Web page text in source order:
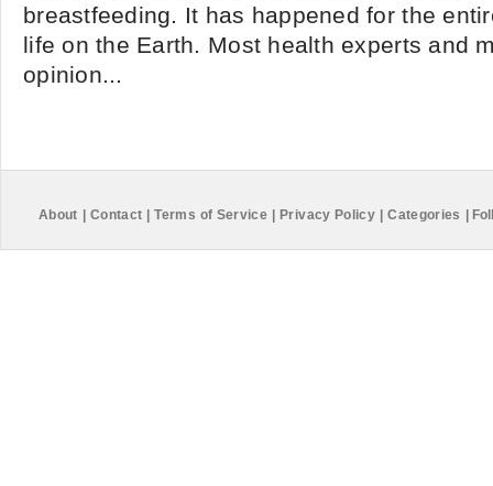
breastfeeding. It has happened for the
life on the Earth. Most health experts and
opinion...
About Contact Terms of Service Privacy Policy Categories